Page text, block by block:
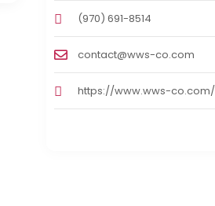
(970) 691-8514
contact@wws-co.com
https://www.wws-co.com/